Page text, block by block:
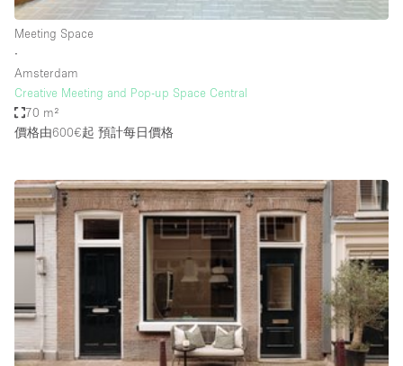
Counters
Electricity
Elevator
Fitting Rooms
Garden
Garment Rack
Handicap Accessible
Haussmann Style
Heating
Meeting Space
∙
Amsterdam
Creative Meeting and Pop-up Space Central
70 m²
價格由600€起 預計每日價格